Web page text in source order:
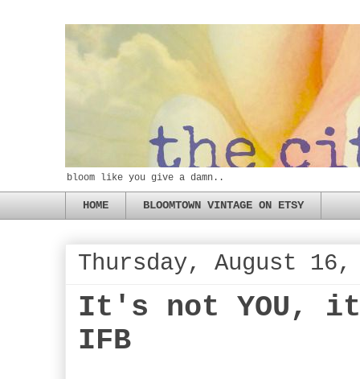
bloom like you give a damn..
HOME BLOOMTOWN VINTAGE ON ETSY
Thursday, August 16,
It's not YOU,
IFB